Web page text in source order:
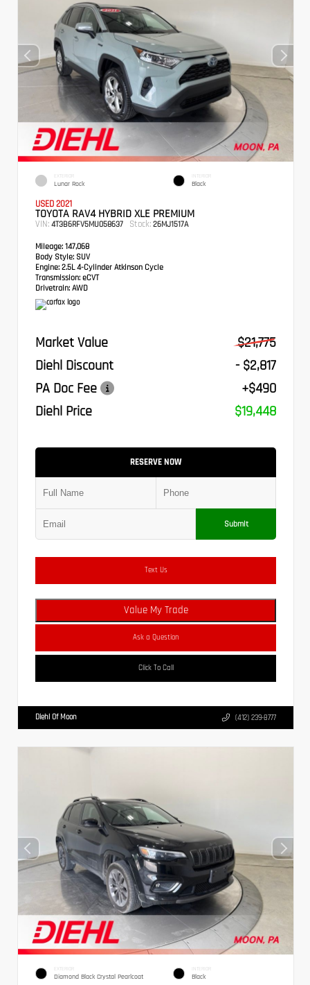
EXTERIOR
Lunar Rock
INTERIOR
Black
USED 2021
TOYOTA RAV4 HYBRID XLE PREMIUM
VIN: 4T3B6RFV5MU058637 Stock: 26MJ1517A
Mileage: 147,068
Body Style: SUV
Engine: 2.5L 4-Cylinder Atkinson Cycle
Transmission: eCVT
Drivetrain: AWD
Market Value
$21,775
Diehl Discount
- $2,817
PA Doc Fee
+$490
Diehl Price
$19,448
RESERVE NOW
Submit
Text Us
Value My Trade
Ask a Question
Click To Call
Diehl Of Moon (412) 239-8777
EXTERIOR
Diamond Black Crystal Pearlcoat
INTERIOR
Black